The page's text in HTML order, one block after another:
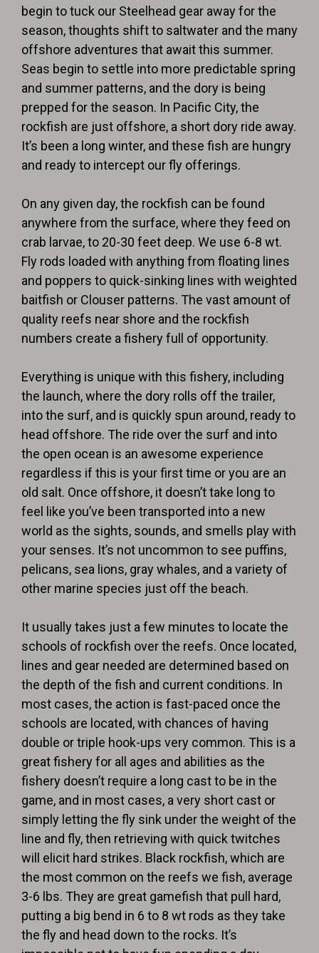
begin to tuck our Steelhead gear away for the
season, thoughts shift to saltwater and the many
offshore adventures that await this summer.
Seas begin to settle into more predictable spring
and summer patterns, and the dory is being
prepped for the season. In Pacific City,the
rockfish are just offshore, a short dory ride away.
It’s been a long winter, and these fish are hungry
and ready to intercept our fly offerings.
On any given day, the rockfish can be found
anywhere from the surface, where they feed on
crab larvae, to 20-30 feet deep. We use 6-8 wt.
Fly rods loaded with anything from floating lines
and poppers to quick-sinking lines with weighted
baitfish or Clouser patterns. The vast amount of
quality reefs near shore and the rockfish
numbers create a fishery full of opportunity.
Everything is unique with this fishery, including
the launch, where the dory rolls off the trailer,
into the surf, and is quickly spun around, ready to
head offshore. The ride over the surf and into
the open ocean is an awesome experience
regardless if this is your first time or you are an
old salt. Once offshore, it doesn’t take long to
feel like you’ve been transported into a new
world as the sights, sounds, and smells play with
your senses. It’s not uncommon to see puffins,
pelicans, sea lions, gray whales, and a variety of
other marine species just off the beach.
It usually takes just a few minutes to locate the
schools of rockfish over the reefs. Once located,
lines and gear needed are determined based on
the depth of the fish and current conditions. In
most cases, the action is fast-paced once the
schools are located, with chances of having
double or triple hook-ups very common. This is a
great fishery for all ages and abilities as the
fishery doesn’t require a long cast to be in the
game, and in most cases, a very short cast or
simply letting the fly sink under the weight of the
line and fly, then retrieving with quick twitches
will elicit hard strikes. Black rockfish, which are
the most common on the reefs we fish, average
3-6 lbs. They are great gamefish that pull hard,
putting a big bend in 6 to 8 wt rods as they take
the fly and head down to the rocks. It’s